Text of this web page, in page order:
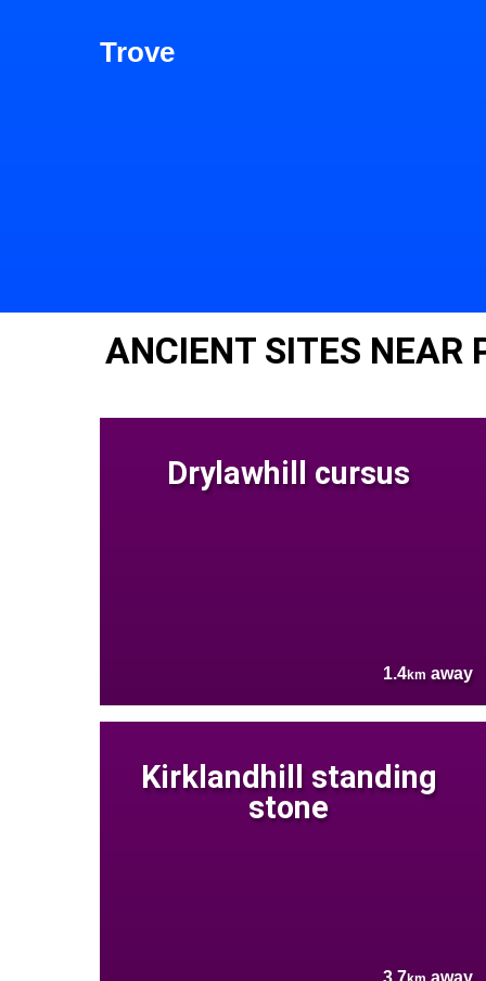
Trove
ANCIENT SITES NEAR
Drylawhill cursus
1.4km away
Kirklandhill standing
stone
3.7 away